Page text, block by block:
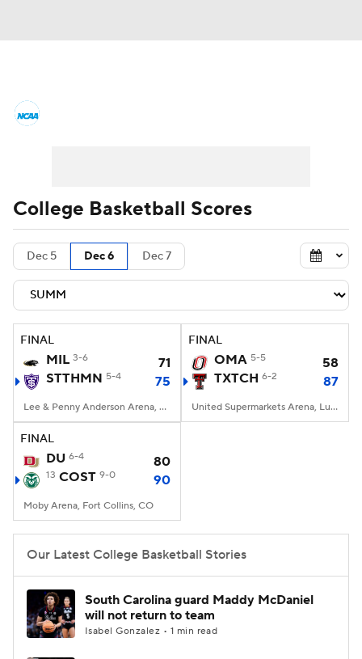
Men's Printable Bracket Schedule
NIT Bracket Standings
Stats Teams Players
College Basketball Betting
2026 Top Classes
College Shop
College Basketball Scores
Dec 5 Dec 6 Dec 7
FINAL
MIL 3-6
71
STTHMN 5-4 75
Lee & Penny Anderson Arena, St. Paul, Minnesota
FINAL
OMA 5-5
58
TXTCH 6-2 87
United Supermarkets Arena, Lubbock, TX
FINAL
DU 6-4 80
13 COST 9-0 90
Moby Arena, Fort Collins, CO
Our Latest College Basketball Stories
South Carolina guard Maddy McDaniel
will not return to team
Isabel Gonzalez • 1 min read